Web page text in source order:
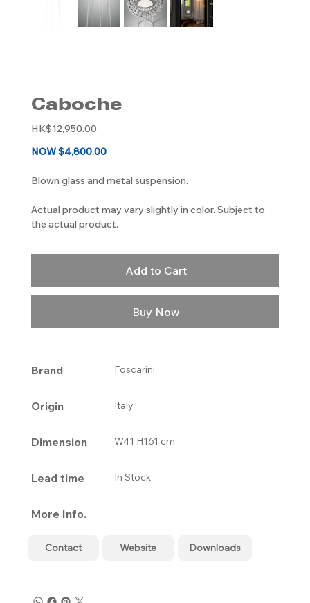
Caboche
Original
price
HK$12,950.00
NOW $4,800.00
Blown glass and metal suspension.
Actual product may vary slightly in color. Subject to
the actual product.
Add to Cart
Buy Now
Brand Foscarini
Origin Italy
Dimension W41 H161 cm
Lead time In Stock
More Info.
Contact Website Downloads